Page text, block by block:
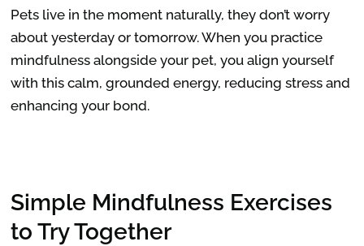
Pets live in the moment naturally, they don’t worry
about yesterday or tomorrow. When you practice
mindfulness alongside your pet, you align yourself
with this calm, grounded energy, reducing stress and
enhancing your bond.
Simple Mindfulness Exercises
to Try Together